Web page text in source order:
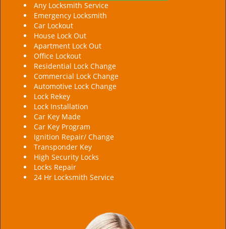
Any Locksmith Service
Emergency Locksmith
Car Lockout
House Lock Out
Apartment Lock Out
Office Lockout
Residential Lock Change
Commercial Lock Change
Automotive Lock Change
Lock Rekey
Lock Installation
Car Key Made
Car Key Program
Ignition Repair/ Change
Transponder Key
High Security Locks
Locks Repair
24 Hr Locksmith Service